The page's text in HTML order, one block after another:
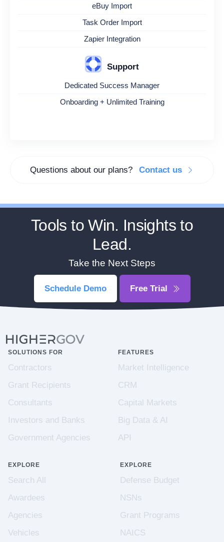
eBuy Import
Task Order Import
Zapier Integration
Support
Dedicated Success Manager
Onboarding + Unlimited Training
Questions about our plans? Contact us
Tools to Win. Insights to
Lead.
Take the Next Steps
Schedule Demo Free Trial
SOLUTIONS FOR
Contractors
Grant Recipients
Consultants
Investors and Banks
Government Agencies
FEATURES
Market Intelligence
CRM
Capital Markets
Big Data & AI
API
EXPLORE
Search All
Awardees
Agencies
Vehicles
EXPLORE
Defense Budget
NSNs
Grant Programs
NAICS